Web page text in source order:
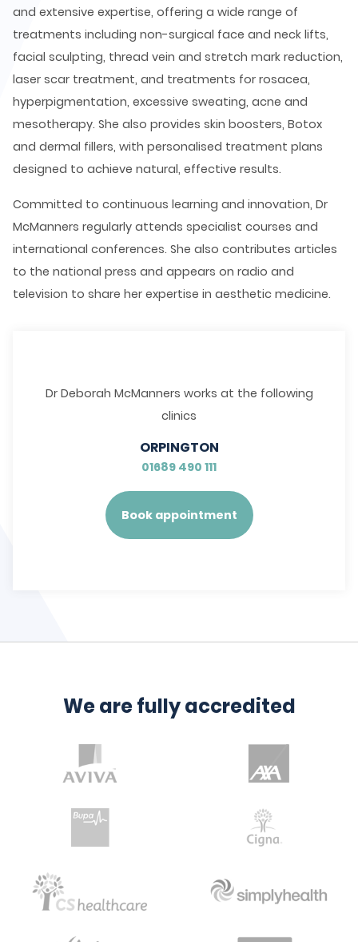
and extensive expertise, offering a wide range of
treatments including non-surgical face and neck lifts,
facial sculpting, thread vein and stretch mark reduction,
laser scar treatment, and treatments for rosacea,
hyperpigmentation, excessive sweating, acne and
mesotherapy. She also provides skin boosters, Botox
and dermal fillers, with personalised treatment plans
designed to achieve natural, effective results.
Committed to continuous learning and innovation, Dr
McManners regularly attends specialist courses and
international conferences. She also contributes articles
to the national press and appears on radio and
television to share her expertise in aesthetic medicine.
Dr Deborah McManners works at the following
clinics
ORPINGTON
01689 490 111
Book appointment
We are fully accredited